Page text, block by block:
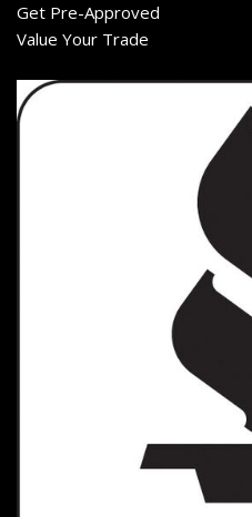
Get Pre-Approved
Value Your Trade